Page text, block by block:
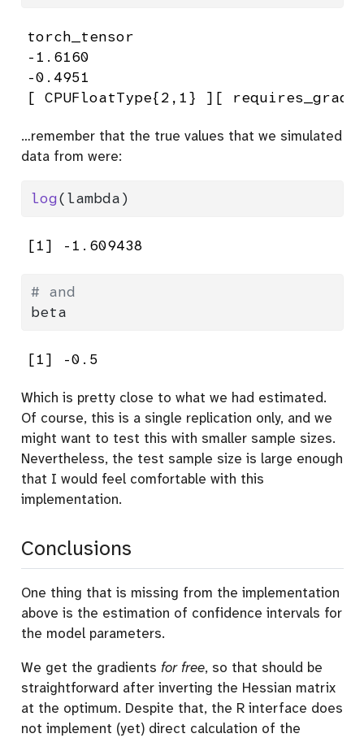
torch_tensor
-1.6160
-0.4951
[ CPUFloatType{2,1} ][ requires_grad
…remember that the true values that we simulated
data from were:
log(lambda)
[1] -1.609438
# and
beta
[1] -0.5
Which is pretty close to what we had estimated.
Of course, this is a single replication only, and we
might want to test this with smaller sample sizes.
Nevertheless, the test sample size is large enough
that I would feel comfortable with this
implementation.
Conclusions
One thing that is missing from the implementation
above is the estimation of confidence intervals for
the model parameters.
We get the gradients for free, so that should be
straightforward after inverting the Hessian matrix
at the optimum. Despite that, the R interface does
not implement (yet) direct calculation of the